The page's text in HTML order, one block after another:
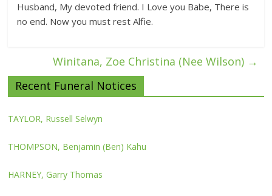
Husband, My devoted friend. I Love you Babe, There is
no end. Now you must rest Alfie.
Winitana, Zoe Christina (Nee Wilson) →
Recent Funeral Notices
TAYLOR, Russell Selwyn
THOMPSON, Benjamin (Ben) Kahu
HARNEY, Garry Thomas